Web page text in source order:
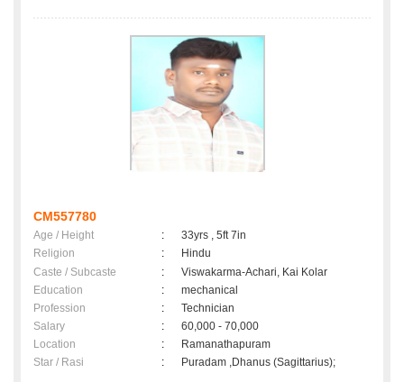
CM557780
Age / Height :
33yrs , 5ft 7in
Religion
:
Hindu
Caste / Subcaste
:
Viswakarma-Achari, Kai Kolar
Education
:
mechanical
Profession
:
Technician
Salary
:
60,000 - 70,000
Location
:
Ramanathapuram
Star / Rasi
: Puradam ,Dhanus (Sagittarius);